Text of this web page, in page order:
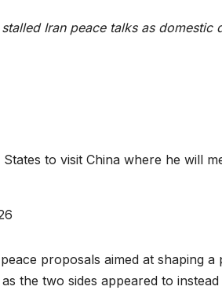
Iran peace talks as
to visit China where he will
proposals aimed at shaping a
the two sides appeared to